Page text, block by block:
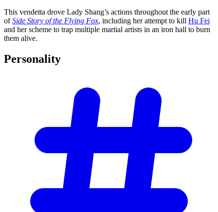
This vendetta drove Lady Shang’s actions throughout the early part
ofSide Story of the Flying Fox, including her attempt to kill Hu Fei
and her scheme to trap multiple martial artists in an iron hall to burn
them alive.
Personality